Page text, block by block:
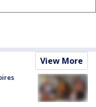
View More